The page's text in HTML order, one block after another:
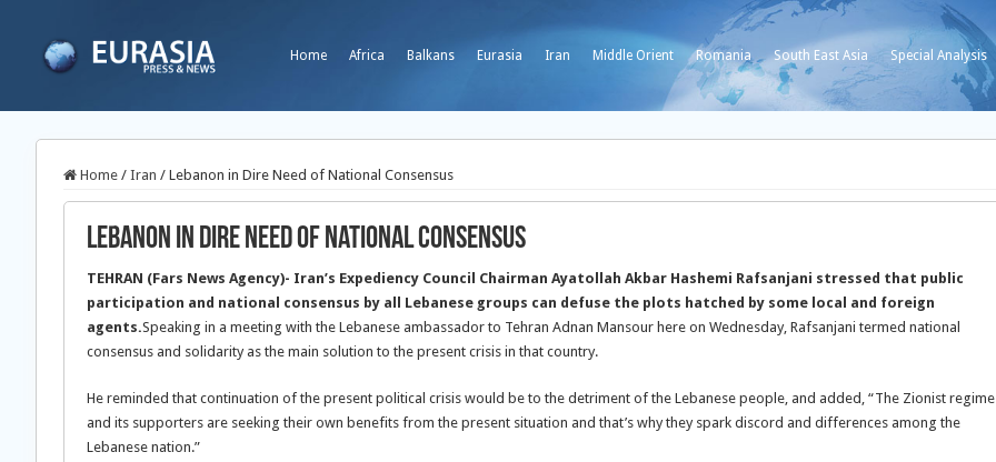
Home Africa Balkans Eurasia Iran Middle Orient Romania South East Asia Special Analysis
Home / Iran / Lebanon in Dire Need of National Consensus
Lebanon in Dire Need of National Consensus
TEHRAN (Fars News Agency)- Iran’s Expediency Council Chairman Ayatollah Akbar Hashemi Rafsanjani stressed that public
participation and national consensus by all Lebanese groups can defuse the plots hatched by some local and foreign
agents.Speaking in a meeting with the Lebanese ambassador to Tehran Adnan Mansour here on Wednesday, Rafsanjani termed national
consensus and solidarity as the main solution to the present crisis in that country.
He reminded that continuation of the present political crisis would be to the detriment of the Lebanese people, and added, “The Zionist regime
and its supporters are seeking their own benefits from the present situation and that’s why they spark discord and differences among the
Lebanese nation.”